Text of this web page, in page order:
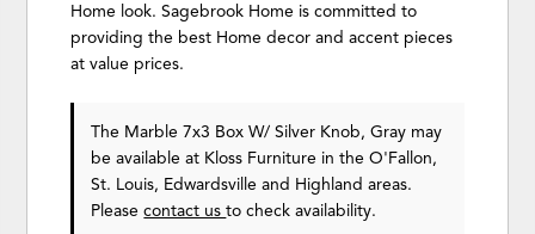
Home look. Sagebrook Home is committed to
providing the best Home decor and accent pieces
at value prices.
The Marble 7x3 Box W/ Silver Knob, Gray may
be available at Kloss Furniture in the O'Fallon,
St. Louis, Edwardsville and Highland areas.
Pleasecontact usto check availability.